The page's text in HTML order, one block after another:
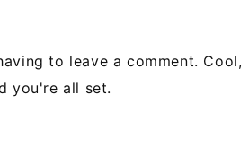
to leave a comment. Cool,
you're all set.